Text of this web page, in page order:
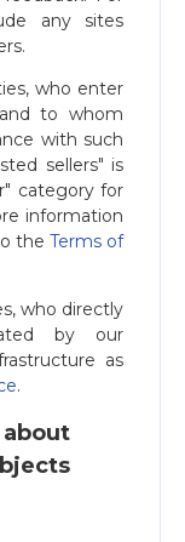
any sites
who enter
to whom
with such
sellers" is
category for
information
the Terms of
who directly
by our
as
.